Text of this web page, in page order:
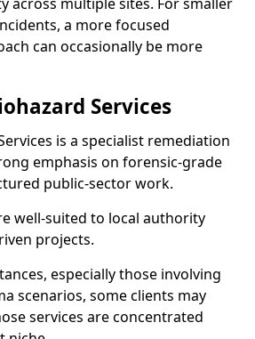
a more focused
can occasionally be more
Services
is a specialist remediation
emphasis on forensic-grade
public-sector work.
well-suited to local authority
projects.
especially those involving
scenarios, some clients may
services are concentrated